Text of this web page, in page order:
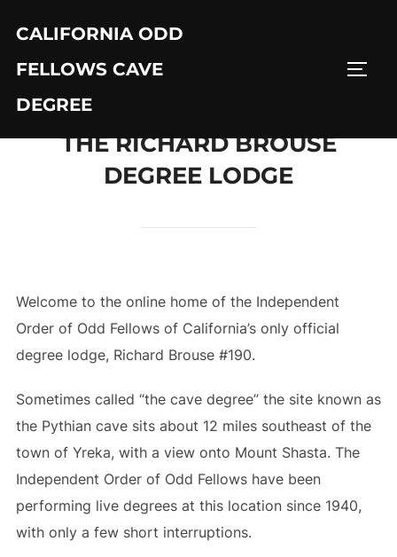
content
CALIFORNIA ODD
FELLOWS CAVE
DEGREE
THE RICHARD BROUSE
DEGREE LODGE
Welcome to the online home of the Independent
Order of Odd Fellows of California’s only official
degree lodge, Richard Brouse #190.
Sometimes called “the cave degree” the site known as
the Pythian cave sits about 12 miles southeast of the
town of Yreka, with a view onto Mount Shasta. The
Independent Order of Odd Fellows have been
performing live degrees at this location since 1940,
with only a few short interruptions.